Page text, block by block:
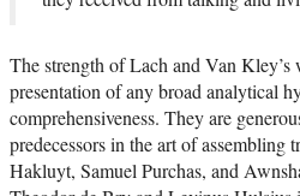
The strength of Lach and Van
presentation of any broad analytical
comprehensiveness. They are
predecessors in the art of
Hakluyt, Samuel Purchas, and